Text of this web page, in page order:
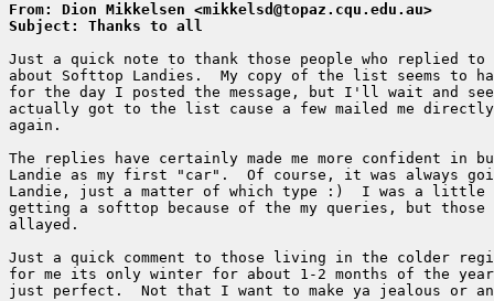
From: Dion Mikkelsen <mikkelsd@topaz.cqu.edu.au>
Subject: Thanks to all
Just a quick note to thank those people who replied to
about Softtop Landies.  My copy of the list seems to
for the day I posted the message, but I'll wait and
actually got to the list cause a few mailed me
again.
The replies have certainly made me more confident in
Landie as my first "car".  Of course, it was always
Landie, just a matter of which type :)  I was a little
getting a softtop because of the my queries, but those
allayed.
Just a quick comment to those living in the colder
for me its only winter for about 1-2 months of the
just perfect.  Not that I want to make ya jealous or